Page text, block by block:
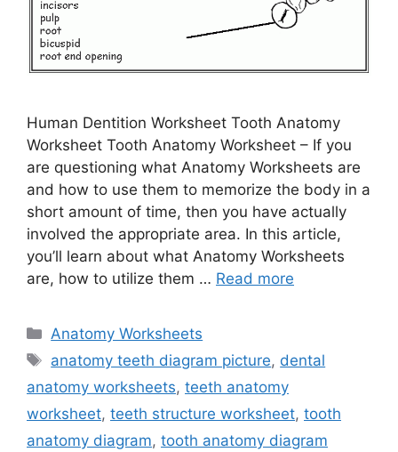
Human Dentition Worksheet Tooth Anatomy
Worksheet Tooth Anatomy Worksheet – If you
are questioning what Anatomy Worksheets are
and how to use them to memorize the body in a
short amount of time, then you have actually
involved the appropriate area. In this article,
you’ll learn about what Anatomy Worksheets
are, how to utilize them … Read more
Categories
Anatomy Worksheets
Tags
anatomy teeth diagram picture, dental
anatomy worksheets, teeth anatomy
worksheet, teeth structure worksheet, tooth
anatomy diagram, tooth anatomy diagram